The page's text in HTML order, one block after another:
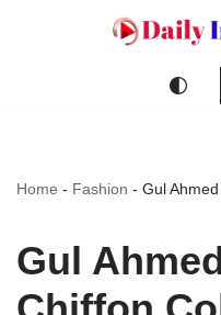
Home - Fashion - Gul
Gul